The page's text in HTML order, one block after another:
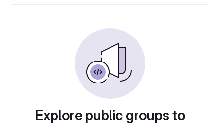
Explore public groups to